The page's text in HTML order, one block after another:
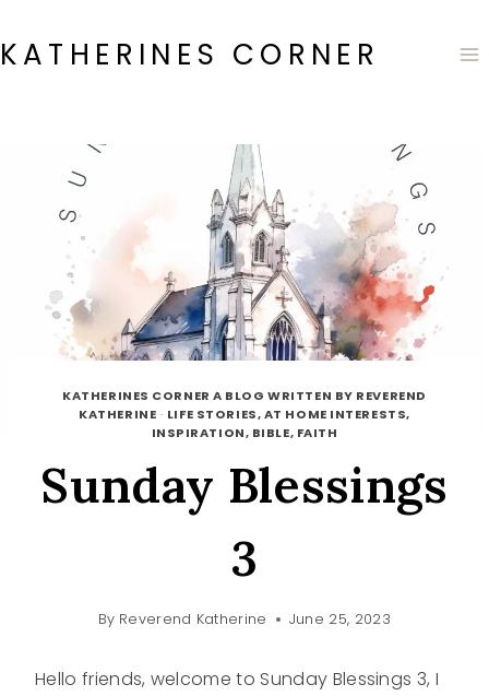
to
content
KATHERINES CORNER
KATHERINES CORNER A BLOG WRITTEN BY REVEREND
KATHERINE · LIFE STORIES, AT HOME INTERESTS,
INSPIRATION, BIBLE, FAITH
Sunday Blessings
3
By Reverend Katherine June 25, 2023
Hello friends, welcome to Sunday Blessings 3, I